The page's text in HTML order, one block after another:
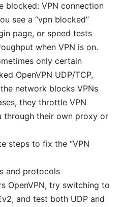
blocked: VPN connection
see a “vpn blocked”
page, or speed tests
when VPN is on.
only certain
OpenVPN UDP/TCP,
network blocks VPNs
they throttle VPN
their own proxy or
steps to fix the “VPN
and protocols
OpenVPN, try switching to
and test both UDP and